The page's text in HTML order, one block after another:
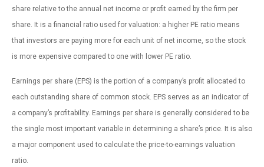
share relative to the annual net income or profit earned by the firm per
share. It is a financial ratio used for valuation: a higher PE ratio means
that investors are paying more for each unit of net income, so the stock
is more expensive compared to one with lower PE ratio.
Earnings per share (EPS) is the portion of a company’s profit allocated to
each outstanding share of common stock. EPS serves as an indicator of
a company’s profitability. Earnings per share is generally considered to be
the single most important variable in determining a share’s price. It is also
a major component used to calculate the price-to-earnings valuation
ratio.